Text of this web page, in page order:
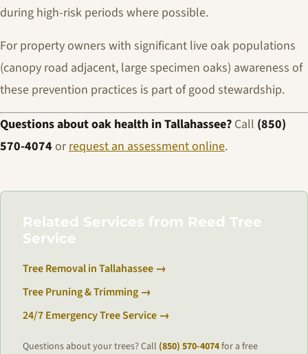
during high-risk periods where possible.
For property owners with significant live oak populations
(canopy road adjacent, large specimen oaks) awareness of
these prevention practices is part of good stewardship.
Questions about oak health in Tallahassee? Call (850)
570-4074 orrequest an assessment online.
Related Services from Reed Tree
Service
Tree Removal in Tallahassee →
Tree Pruning & Trimming →
24/7 Emergency Tree Service →
Questions about your trees? Call (850) 570-4074for a free